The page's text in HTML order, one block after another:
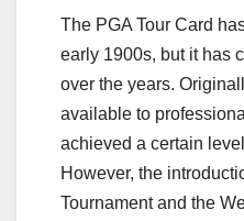
The PGA Tour Card
early 1900s, but it has
over the years.
available to
achieved a certain
However, the
Tournament and the